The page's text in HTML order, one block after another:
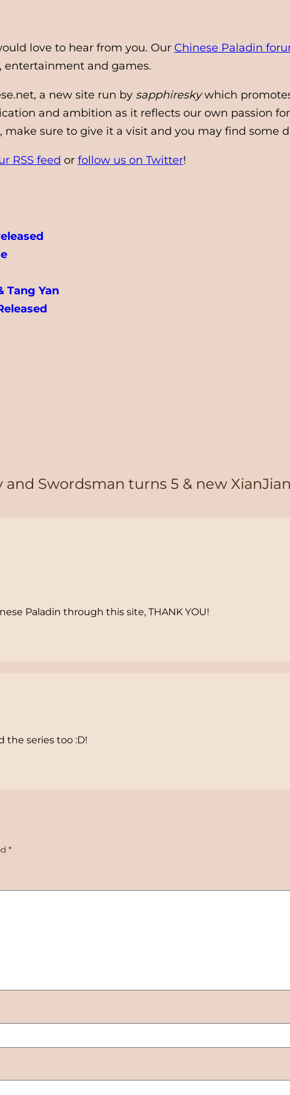
love to hear from you. Our Chinese Paladin
entertainment and games.
a new site run by sapphireskywhich
and ambition as it reflects our own passion
sure to give it a visit and you may find some
RSS feed or follow us on Twitter!
Tang Yan
and Swordsman turns 5 & new
Paladin through this site, THANK YOU!
the series too :D!
*